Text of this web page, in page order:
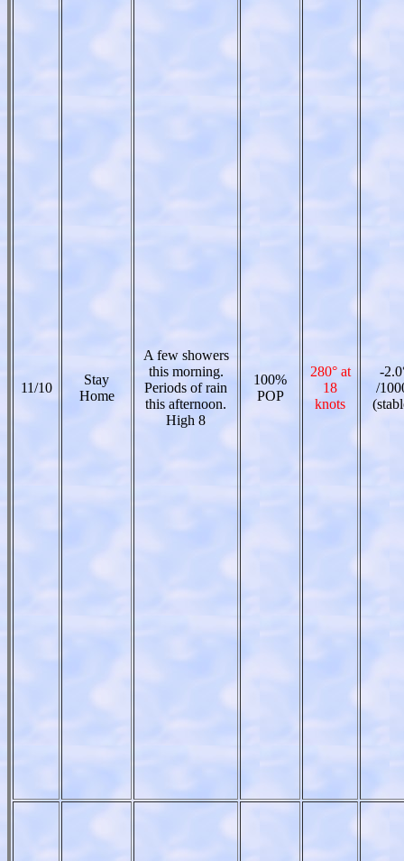
11/10
Stay
Home
A few showers
this morning.
Periods of rain
this afternoon.
High 8
100%
POP
280° at
18
knots
-
/